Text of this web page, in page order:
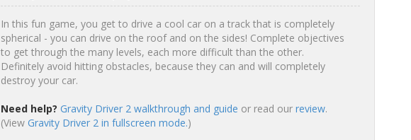
In this fun game, you get to drive a cool car on a track that is completely
spherical - you can drive on the roof and on the sides! Complete objectives
to get through the many levels, each more difficult than the other.
Definitely avoid hitting obstacles, because they can and will completely
destroy your car.
Need help? Gravity Driver 2 walkthrough and guide or read our review.
(View Gravity Driver 2 in fullscreen mode.)